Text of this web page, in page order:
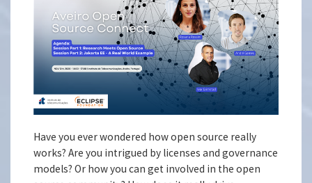
Have you ever wondered how open source really
works? Are you intrigued by licenses and governance
models? Or how you can get involved in the open